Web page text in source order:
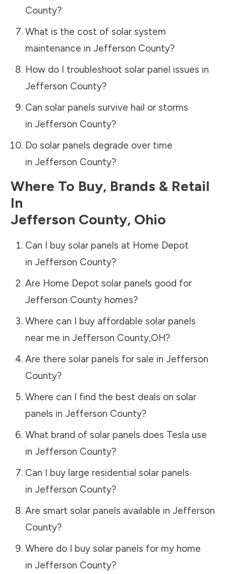
County?
What is the cost of solar system
maintenance in Jefferson County?
How do I troubleshoot solar panel issues in
Jefferson County?
Can solar panels survive hail or storms
in Jefferson County?
Do solar panels degrade over time
in Jefferson County?
Where To Buy, Brands & Retail
In
Jefferson County, Ohio
Can I buy solar panels at Home Depot
in Jefferson County?
Are Home Depot solar panels good for
Jefferson Countyhomes?
Where can I buy affordable solar panels
near me in Jefferson County,OH?
Are there solar panels for sale in Jefferson
County?
Where can I find the best deals on solar
panels in Jefferson County?
What brand of solar panels does Tesla use
in Jefferson County?
Can I buy large residential solar panels
in Jefferson County?
Are smart solar panels available in Jefferson
County?
Where do I buy solar panels for my home
in Jefferson County?